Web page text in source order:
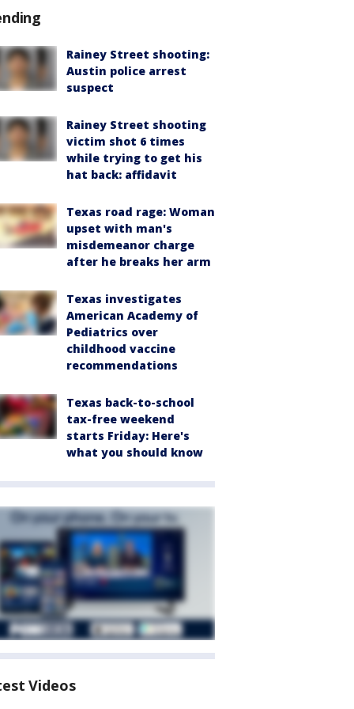
Rainey Street shooting:
Austin police arrest
suspect
Rainey Street shooting
victim shot 6 times
while trying to get his
hat back: affidavit
Texas road rage: Woman
upset with man's
misdemeanor charge
after he breaks her arm
Texas investigates
American Academy of
Pediatrics over
childhood vaccine
recommendations
Texas back-to-school
tax-free weekend
starts Friday: Here's
what you should know
Videos